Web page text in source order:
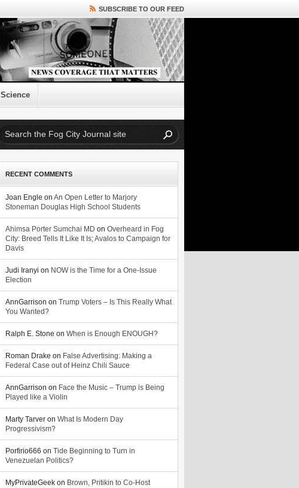
SUBSCRIBE TO OUR FEED
Science
RECENT COMMENTS
Joan Engle on An Open Letter to Marjory
Stoneman Douglas High School Students
Ahimsa Porter Sumchai MD on Overheard in Fog
City: Breed Tells It Like It Is; Avalos to Campaign for
Davis
Judi Iranyi on NOW is the Time for a One-Issue
Election
AnnGarrison on Trump Voters – Is This Really What
You Wanted?
Ralph E. Stone on When is Enough ENOUGH?
Roman Drake on False Advertising: Making a
Federal Case out of Heinz Chili Sauce
AnnGarrison on Face the Music – Trump is Being
Played like a Violin
Marty Tarver on What Is Modern Day
Progressivism?
Porfirio666 on Tide Beginning to Turn in
Venezuelan Politics?
MyPrivateGeek on Brown, Pritikin to Co-Host